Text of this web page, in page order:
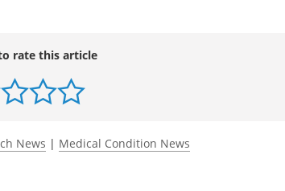
rate this article
News | Medical Condition News